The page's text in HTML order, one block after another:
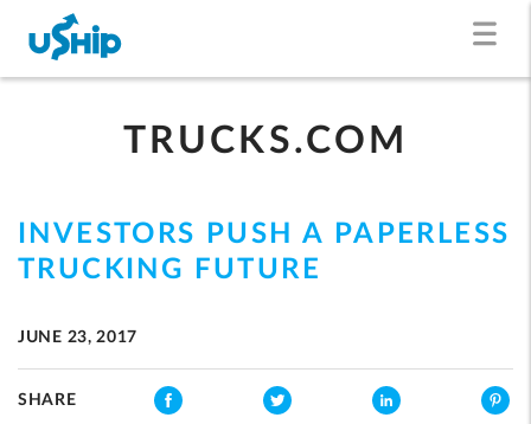
TRUCKS.COM
INVESTORS PUSH A PAPERLESS
TRUCKING FUTURE
JUNE 23, 2017
SHARE